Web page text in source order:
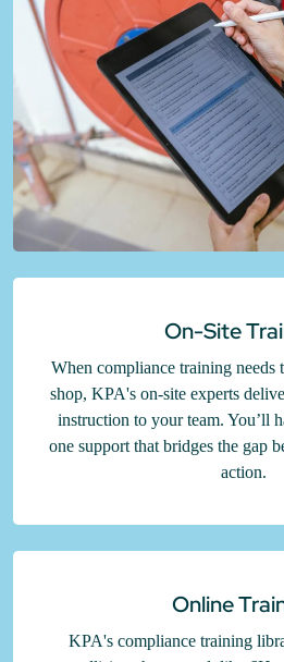
On-Site
When compliance training needs
shop, KPA's on-site experts
instruction to your team. You’ll
one support that bridges the gap
action.
Online
KPA's compliance training